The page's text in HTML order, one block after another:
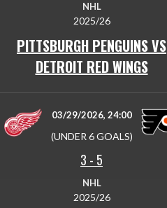
NHL
2025/26
PITTSBURGH PENGUINS VS
DETROIT RED WINGS
03/29/2026, 24:00
(UNDER 6 GOALS)
3 - 5
NHL
2025/26